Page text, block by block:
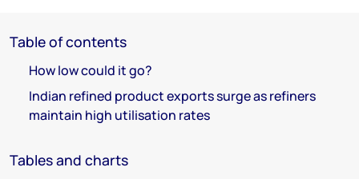
Table of contents
How low could it go?
Indian refined product exports surge as refiners
maintain high utilisation rates
Tables and charts